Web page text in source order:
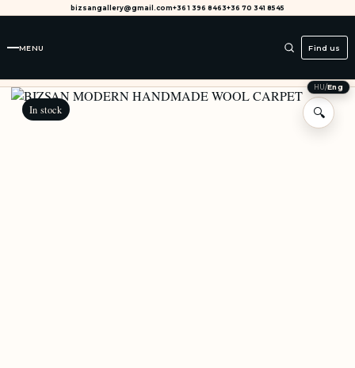
bizsangallery@gmail.com+36 1 396 8463+36 70 341 8545
MENU Find us
HU/Eng
In stock 🔍